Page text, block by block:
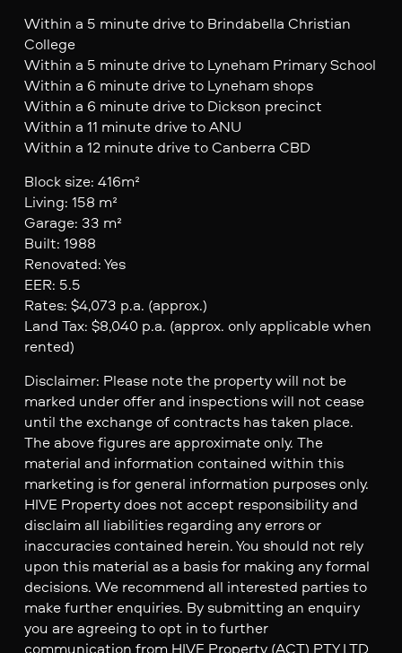
Within a 5 minute drive to Brindabella Christian
College
Within a 5 minute drive to Lyneham Primary School
Within a 6 minute drive to Lyneham shops
Within a 6 minute drive to Dickson precinct
Within a 11 minute drive to ANU
Within a 12 minute drive to Canberra CBD
Block size: 416m²
Living: 158 m²
Garage: 33 m²
Built: 1988
Renovated: Yes
EER: 5.5
Rates: $4,073 p.a. (approx.)
Land Tax: $8,040 p.a. (approx. only applicable when
rented)
Disclaimer: Please note the property will not be
marked under offer and inspections will not cease
until the exchange of contracts has taken place.
The above figures are approximate only. The
material and information contained within this
marketing is for general information purposes only.
HIVE Property does not accept responsibility and
disclaim all liabilities regarding any errors or
inaccuracies contained herein. You should not rely
upon this material as a basis for making any formal
decisions. We recommend all interested parties to
make further enquiries. By submitting an enquiry
you are agreeing to opt in to further
communication from HIVE Property (ACT) PTY LTD